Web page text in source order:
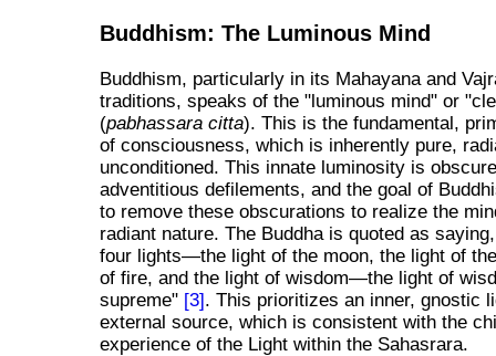
Buddhism: The Luminous Mind
Buddhism, particularly in its Mahayana and
traditions, speaks of the "luminous mind" or
(pabhassara citta). This is the fundamental,
of consciousness, which is inherently pure,
unconditioned. This innate luminosity is
adventitious defilements, and the goal of
to remove these obscurations to realize the
radiant nature. The Buddha is quoted as
four lights—the light of the moon, the light of
of fire, and the light of wisdom—the light of
supreme" [3]. This prioritizes an inner, gnostic
external source, which is consistent with the
experience of the Light within the Sahasrara.